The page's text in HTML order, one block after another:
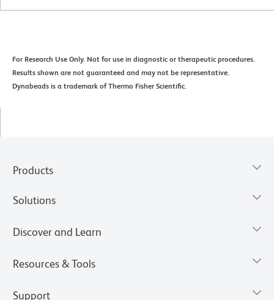
For Research Use Only. Not for use in diagnostic or therapeutic procedures.
Results shown are not guaranteed and may not be representative.
Dynabeads is a trademark of Thermo Fisher Scientific.
Products
Solutions
Discover and Learn
Resources & Tools
Support